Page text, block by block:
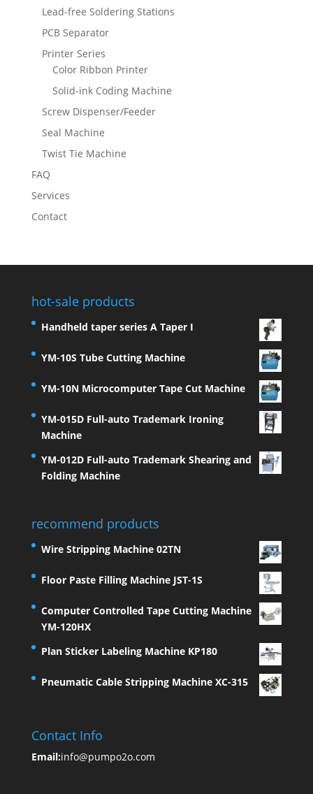
Lead-free Soldering Stations
PCB Separator
Printer Series
Color Ribbon Printer
Solid-ink Coding Machine
Screw Dispenser/Feeder
Seal Machine
Twist Tie Machine
FAQ
Services
Contact
hot-sale products
Handheld taper series A Taper I
YM-10S Tube Cutting Machine
YM-10N Microcomputer Tape Cut Machine
YM-015D Full-auto Trademark Ironing
Machine
YM-012D Full-auto Trademark Shearing and
Folding Machine
recommend products
Wire Stripping Machine 02TN
Floor Paste Filling Machine JST-1S
Computer Controlled Tape Cutting Machine
YM-120HX
Plan Sticker Labeling Machine KP180
Pneumatic Cable Stripping Machine XC-315
Contact Info
Email:info@pumpo2o.com